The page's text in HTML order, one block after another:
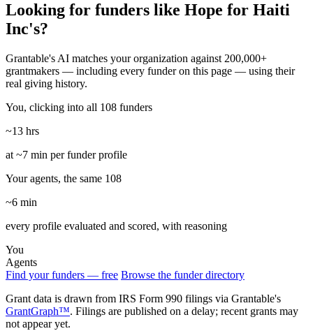
Looking for funders like Hope for Haiti
Inc's?
Grantable's AI matches your organization against 200,000+
grantmakers — including every funder on this page — using their
real giving history.
You, clicking into all 108 funders
~13 hrs
at ~7 min per funder profile
Your agents, the same 108
~6 min
every profile evaluated and scored, with reasoning
You
Agents
Find your funders — free Browse the funder directory
Grant data is drawn from IRS Form 990 filings via Grantable's
GrantGraph™. Filings are published on a delay; recent grants may
not appear yet.